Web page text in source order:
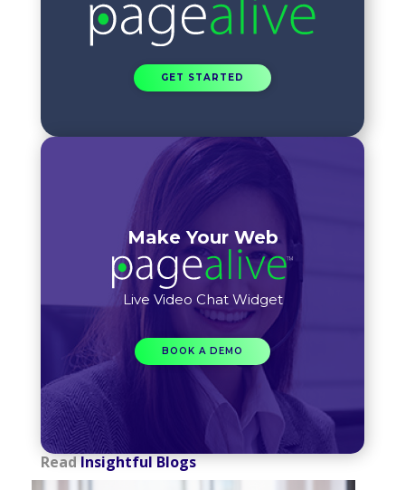
GET STARTED
Make Your Web
Live Video Chat Widget
BOOK A DEMO
ReadInsightful Blogs